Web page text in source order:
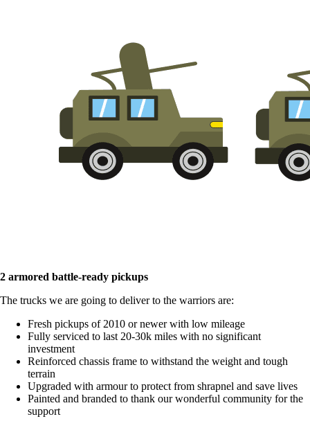
2 armored battle-ready pickups
The trucks we are going to deliver to the warriors are:
Fresh pickups of 2010 or newer with low mileage
Fully serviced to last 20-30k miles with no significant
investment
Reinforced chassis frame to withstand the weight and tough
terrain
Upgraded with armour to protect from shrapnel and save lives
Painted and branded to thank our wonderful community for the
support